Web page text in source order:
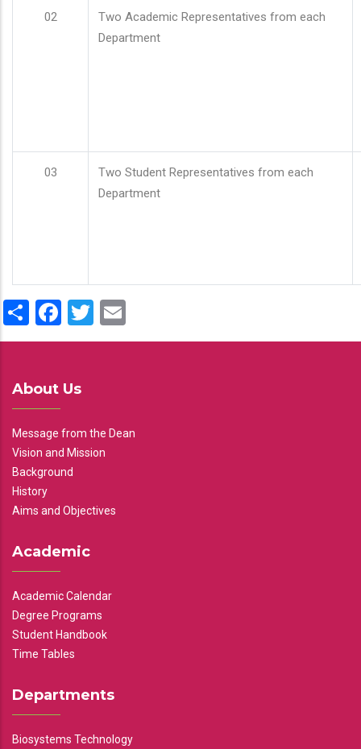
02
Two Academic Representatives from each
Department
03
Two Student Representatives from each
Department
ShareFacebook
Twitter
About Us
Message from the Dean
Vision and Mission
Background
History
Aims and Objectives
Academic
Academic Calendar
Degree Programs
Student Handbook
Time Tables
Departments
Biosystems Technology